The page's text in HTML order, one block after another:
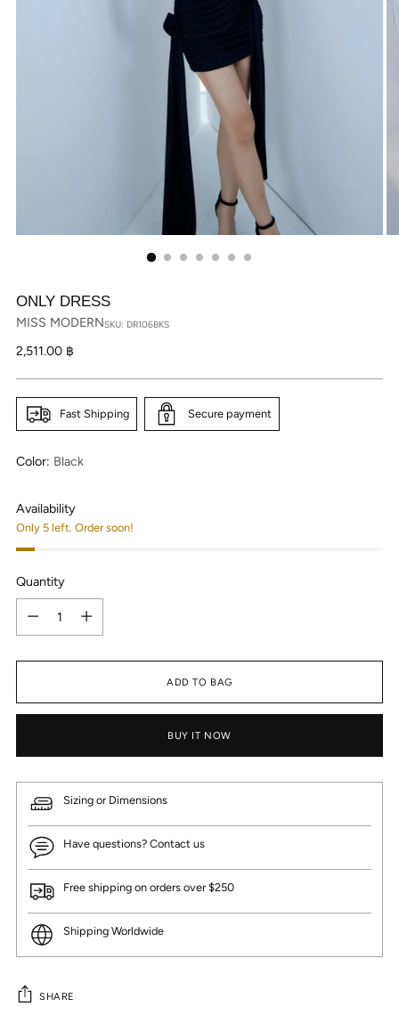
ONLY DRESS
MISS MODERNSKU: DR106BKS
Regular
2,511.00 ฿
Fast Shipping Secure payment
Color: Black
Availability
Only 5 left. Order soon!
Quantity
ADD TO BAG
BUY IT NOW
Sizing or Dimensions
Have questions? Contact us
Free shipping on orders over $250
Shipping Worldwide
SHARE